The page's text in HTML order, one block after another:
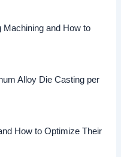
Machining and How to
Alloy Die Casting per
How to Optimize Their